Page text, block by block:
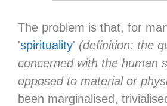
The problem is that, for
'spirituality' (definition: the
concerned with the human
opposed to material or
been marginalised,